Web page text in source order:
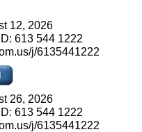
12, 2026
613 544 1222
j/6135441222
26, 2026
613 544 1222
j/6135441222